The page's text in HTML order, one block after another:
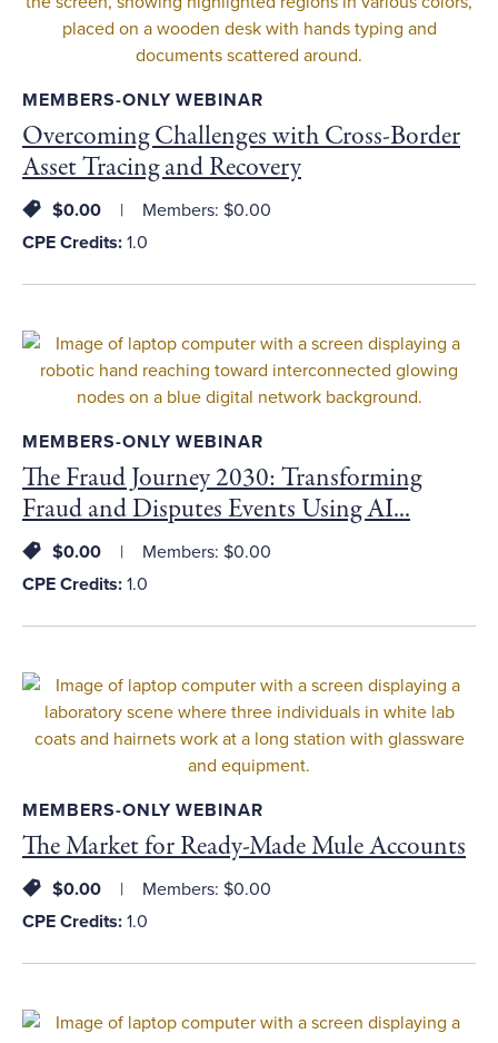
MEMBERS-ONLY WEBINAR
Overcoming Challenges with Cross-Border
Asset Tracing and Recovery
$0.00
Members: $0.00
CPE Credits: 1.0
MEMBERS-ONLY WEBINAR
The Fraud Journey 2030: Transforming
Fraud and Disputes Events Using AI...
$0.00
Members: $0.00
CPE Credits: 1.0
MEMBERS-ONLY WEBINAR
The Market for Ready-Made Mule Accounts
$0.00
Members: $0.00
CPE Credits: 1.0